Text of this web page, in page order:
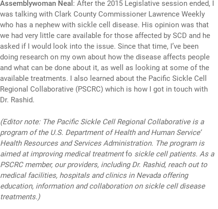
Assemblywoman Neal : After the 2015 Legislative session ended, I
was talking with Clark County Commissioner Lawrence Weekly
who has a nephew with sickle cell disease. His opinion was that
we had very little care available for those affected by SCD and he
asked if I would look into the issue. Since that time, I’ve been
doing research on my own about how the disease affects people
and what can be done about it, as well as looking at some of the
available treatments. I also learned about the Pacific Sickle Cell
Regional Collaborative (PSCRC) which is how I got in touch with
Dr. Rashid.
(Editor note: The Pacific Sickle Cell Regional Collaborative is a
program of the U.S. Department of Health and Human Service’
Health Resources and Services Administration. The program is
aimed at improving medical treatmentfo sickle cell patients. As a
PSCRC member, our providers, including Dr. Rashid, reach out to
medical facilities, hospitals and clinics in Nevada offering
education, information and collaboration on sickle cell disease
treatments.)